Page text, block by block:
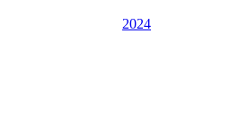
2024